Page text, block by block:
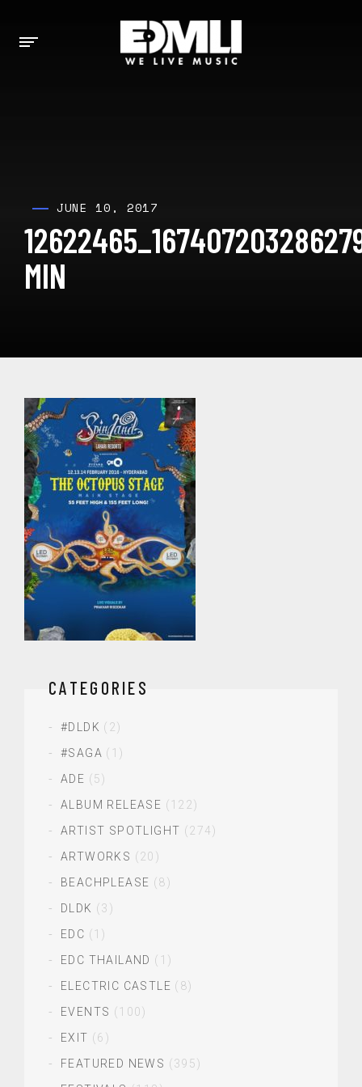
JUNE 10, 2017
MIN
CATEGORIES
#DLDK (2)
#SAGA (1)
ADE (5)
ALBUM RELEASE (122)
ARTIST SPOTLIGHT (274)
ARTWORKS (20)
BEACHPLEASE (8)
DLDK (3)
EDC (1)
EDC THAILAND (1)
ELECTRIC CASTLE (8)
EVENTS (100)
EXIT (6)
FEATURED NEWS (395)